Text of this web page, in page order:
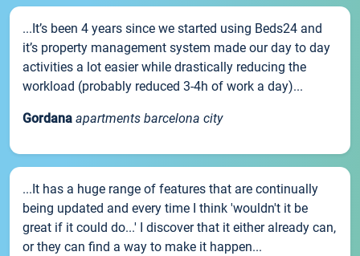
...It’s been 4 years since we started using Beds24 and
it’s property management system made our day to day
activities a lot easier while drastically reducing the
workload (probably reduced 3-4h of work a day)...
Gordana apartments barcelona city
...It has a huge range of features that are continually
being updated and every time I think 'wouldn't it be
great if it could do...' I discover that it either already can,
or they can find a way to make it happen...